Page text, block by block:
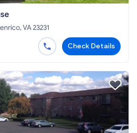
VA 23231
Check Details